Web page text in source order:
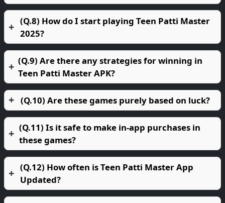
(Q.8) How do I start playing Teen Patti Master
2025?
(Q.9) Are there any strategies for winning in
Teen Patti Master APK?
(Q.10) Are these games purely based on luck?
(Q.11) Is it safe to make in-app purchases in
these games?
(Q.12) How often is Teen Patti Master App
Updated?